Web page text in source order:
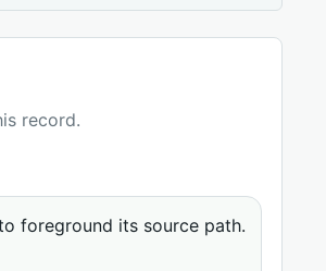
record.
foreground its source path.